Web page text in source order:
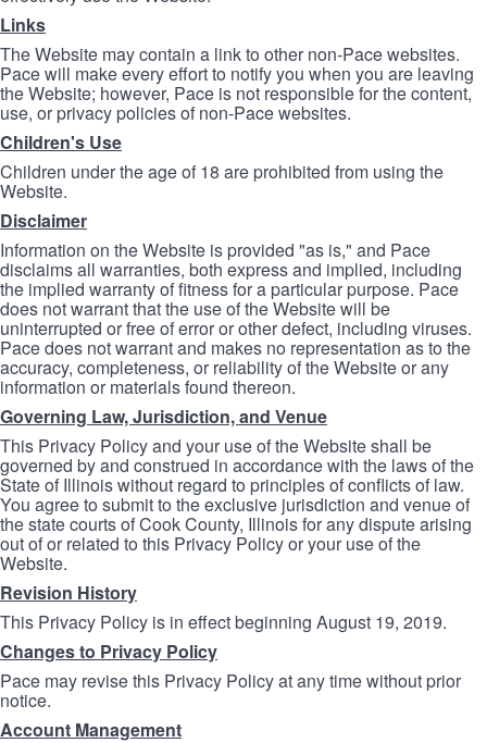
Links
The Website may contain a link to other non-Pace websites.
Pace will make every effort to notify you when you are leaving
the Website; however, Pace is not responsible for the content,
use, or privacy policies of non-Pace websites.
Children's Use
Children under the age of 18 are prohibited from using the
Website.
Disclaimer
Information on the Website is provided "as is," and Pace
disclaims all warranties, both express and implied, including
the implied warranty of fitness for a particular purpose. Pace
does not warrant that the use of the Website will be
uninterrupted or free of error or other defect, including viruses.
Pace does not warrant and makes no representation as to the
accuracy, completeness, or reliability of the Website or any
information or materials found thereon.
Governing Law, Jurisdiction, and Venue
This Privacy Policy and your use of the Website shall be
governed by and construed in accordance with the laws of the
State of Illinois without regard to principles of conflicts of law.
You agree to submit to the exclusive jurisdiction and venue of
the state courts of Cook County, Illinois for any dispute arising
out of or related to this Privacy Policy or your use of the
Website.
Revision History
This Privacy Policy is in effect beginning August 19, 2019.
Changes to Privacy Policy
Pace may revise this Privacy Policy at any time without prior
notice.
Account Management